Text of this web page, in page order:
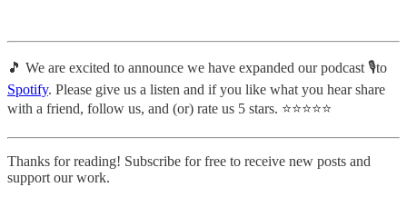
🎵 We are excited to announce we have expanded our podcast 🎙️to
Spotify. Please give us a listen and if you like what you hear share
with a friend, follow us, and (or) rate us 5 stars. ⭐️⭐️⭐️⭐️⭐️
Thanks for reading! Subscribe for free to receive new posts and
support our work.